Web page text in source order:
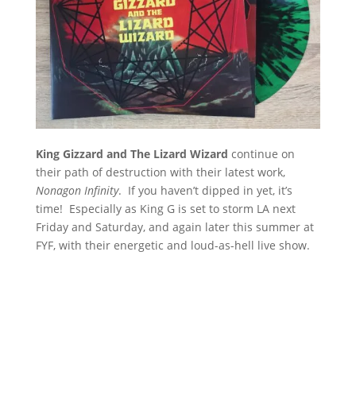
King Gizzard and The Lizard Wizard continue on
their path of destruction with their latest work,
Nonagon Infinity. If you haven’t dipped in yet, it’s
time! Especially as King G is set to storm LA next
Friday and Saturday, and again later this summer at
FYF, with their energetic and loud-as-hell live show.